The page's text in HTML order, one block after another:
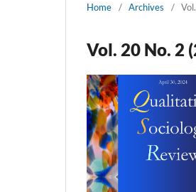
Home / Archives /
Vol. 20 No. 2